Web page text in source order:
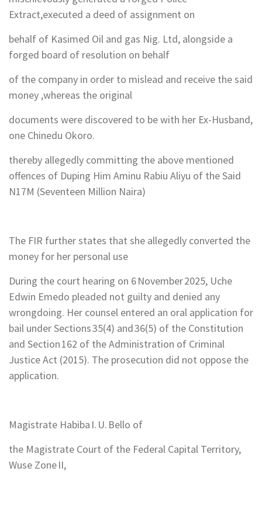
Extract,executed a deed of assignment on
behalf of Kasimed Oil and gas Nig. Ltd, alongside a
forged board of resolution on behalf
of the company in order to mislead and receive the said
money ,whereas the original
documents were discovered to be with her Ex-Husband,
one Chinedu Okoro.
thereby allegedly committing the above mentioned
offences of Duping Him Aminu Rabiu Aliyu of the Said
N17M (Seventeen Million Naira)
The FIR further states that she allegedly converted the
money for her personal use
During the court hearing on 6 November 2025, Uche
Edwin Emedo pleaded not guilty and denied any
wrongdoing. Her counsel entered an oral application for
bail under Sections 35(4) and 36(5) of the Constitution
and Section 162 of the Administration of Criminal
Justice Act (2015). The prosecution did not oppose the
application.
Magistrate Habiba I. U. Bello of
the Magistrate Court of the Federal Capital Territory,
Wuse Zone II,